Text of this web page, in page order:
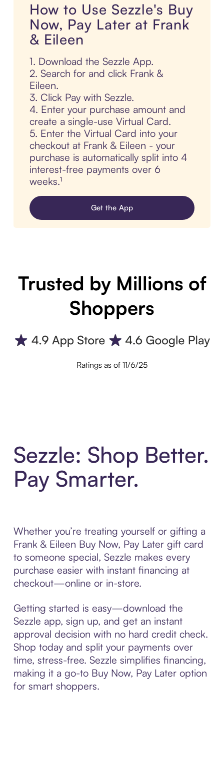
How to Use Sezzle's Buy
Now, Pay Later at Frank
& Eileen
1. Download the Sezzle App.
2. Search for and click Frank &
Eileen.
3. Click Pay with Sezzle.
4. Enter your purchase amount and
create a single-use Virtual Card.
5. Enter the Virtual Card into your
checkout at Frank & Eileen - your
purchase is automatically split into 4
interest-free payments over 6
weeks.¹
Get the App
Trusted by Millions of
Shoppers
Ratings as of 11/6/25
Sezzle: Shop Better.
Pay Smarter.
Whether you’re treating yourself or gifting a
Frank & Eileen Buy Now, Pay Later gift card
to someone special, Sezzle makes every
purchase easier with instant financing at
checkout—online or in-store.
Getting started is easy—download the
Sezzle app, sign up, and get an instant
approval decision with no hard credit check.
Shop today and split your payments over
time, stress-free. Sezzle simplifies financing,
making it a go-to Buy Now, Pay Later option
for smart shoppers.